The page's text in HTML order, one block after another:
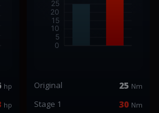
hp
hp
Original 25 Nm
Stage 1 30 Nm